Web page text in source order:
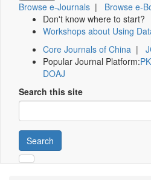
Browse e-Journals | Browse e-
Don't know where to start?
Workshops about Using
Core Journals of China |
Popular Journal Platform:
DOAJ
Search this site
Search